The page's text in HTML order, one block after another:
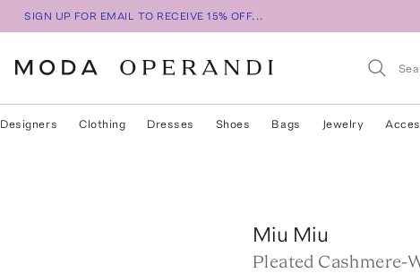
SIGN UP FOR EMAIL TO RECEIVE 15% OFF...
Designers Clothing Dresses Shoes Bags Jewelry
Miu Miu
Pleated Cashmere-